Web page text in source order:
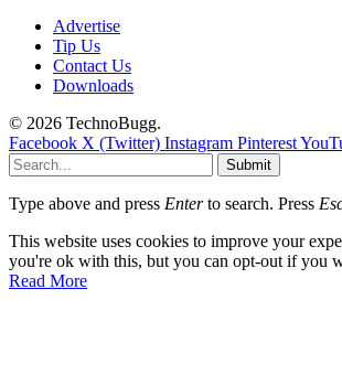
Advertise
Tip Us
Contact Us
Downloads
© 2026 TechnoBugg.
Facebook X (Twitter) Instagram Pinterest
Submit
Type above and press Enterto search. Press
This website uses cookies to improve your
you're ok with this, but you can opt-out if you
Read More